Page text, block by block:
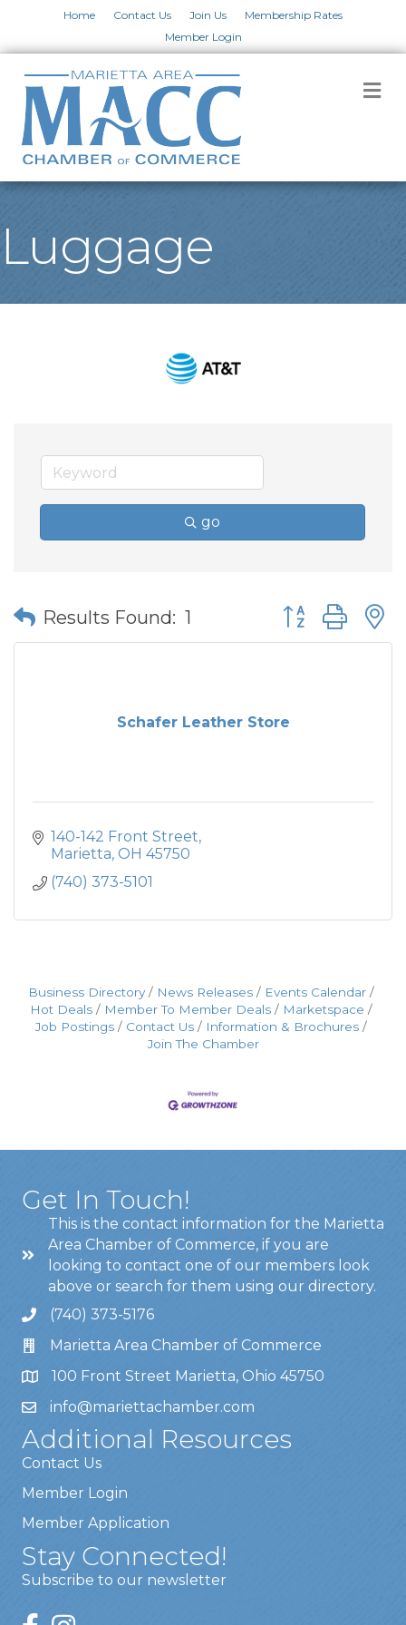
Home Contact Us Join Us
Membership Rates
Member Login
Luggage
go
Results Found: 1 Button group
Schafer Leather Store
140-142 Front Street
Marietta OH 45750
(740) 373-5101
Business Directory News Releases
Events Calendar
Hot Deals
Member To Member Deals
Marketspace
Job Postings
Contact Us
Information & Brochures
Join The Chamber
Get In Touch!
This is the contact information for the Marietta
Area Chamber of Commerce, if you are
looking to contact one of our members look
above or search for them using our directory.
(740) 373-5176
Marietta Area Chamber of Commerce
100 Front Street Marietta, Ohio 45750
info@mariettachamber.com
Additional Resources
Contact Us
Member Login
Member Application
Stay Connected!
Subscribe to our newsletter